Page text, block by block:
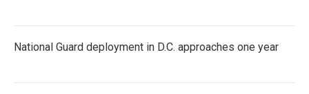
National Guard deployment in D.C. approaches one year